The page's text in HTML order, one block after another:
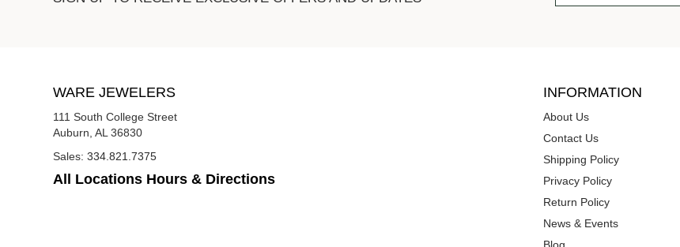
WARE JEWELERS
111 South College Street
Auburn, AL 36830
Sales: 334.821.7375
All Locations Hours & Directions
INFORMATION
About Us
Contact Us
Shipping Policy
Privacy Policy
Return Policy
News & Events